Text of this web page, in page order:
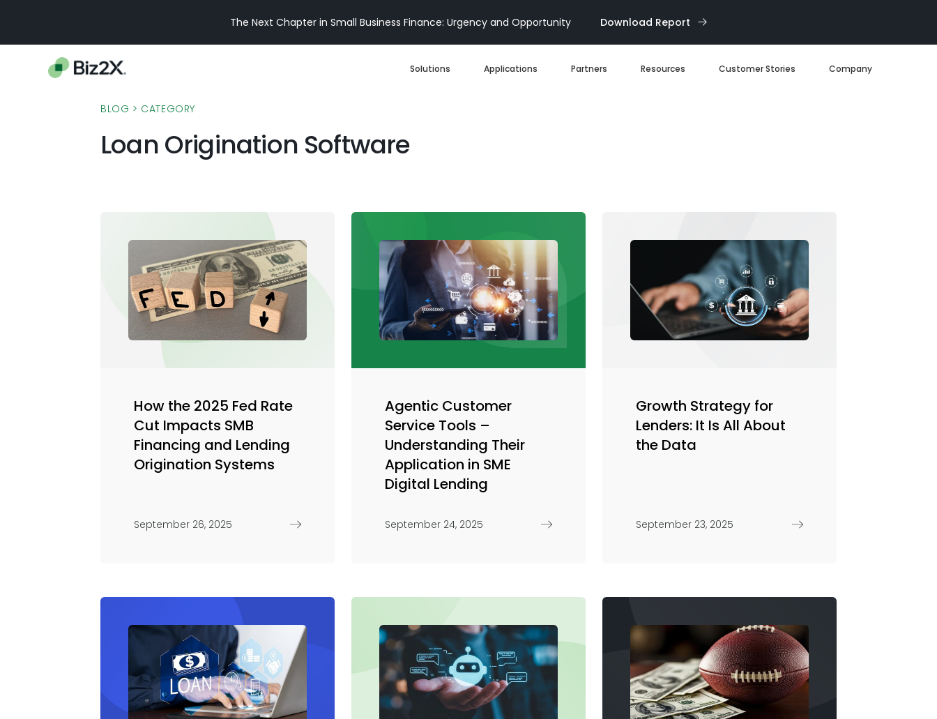
The Next Chapter in Small Business Finance: Urgency and Opportunity Download Report
Solutions
Portfolio Monitoring
Applications
Business Term Loans
Lines of Credit
Business Credit Cards
Trade Finance
Loans
Partners Resources
White Paper
Customer Stories Company
BLOG > CATEGORY
Loan Origination Software
How the 2025 Fed Rate
Cut Impacts SMB
Financing and Lending
Origination Systems
September 26, 2025
Agentic Customer
Service Tools –
Understanding Their
Application in SME
Digital Lending
September 24, 2025
Growth Strategy for
Lenders: It Is All About
the Data
September 23, 2025